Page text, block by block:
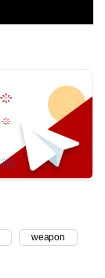
weapon